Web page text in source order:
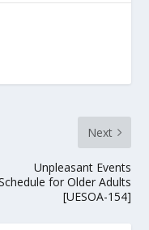
Next
Unpleasant Events
for Older Adults
[UESOA-154]